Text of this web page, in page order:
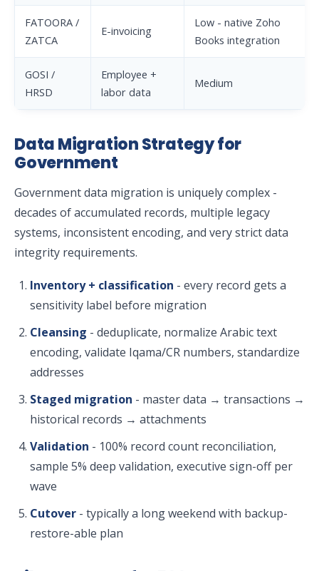
FATOORA /
ZATCA
E-invoicing
Low - native Zoho
Books integration
GOSI /
HRSD
Employee +
labor data
Medium
Data Migration Strategy for
Government
Government data migration is uniquely complex -
decades of accumulated records, multiple legacy
systems, inconsistent encoding, and very strict data
integrity requirements.
Inventory + classification - every record gets a
sensitivity label before migration
Cleansing - deduplicate, normalize Arabic text
encoding, validate Iqama/CR numbers, standardize
addresses
Staged migration - master data → transactions →
historical records → attachments
Validation - 100% record count reconciliation,
sample 5% deep validation, executive sign-off per
wave
Cutover - typically a long weekend with backup-
restore-able plan